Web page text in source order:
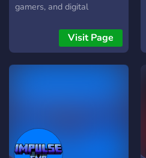
gamers, and digital
⚡ Active & friendly
community 💻 Software
discussions & development
Frequent giveaways &
special events 🔒 Secure,
Visit Page